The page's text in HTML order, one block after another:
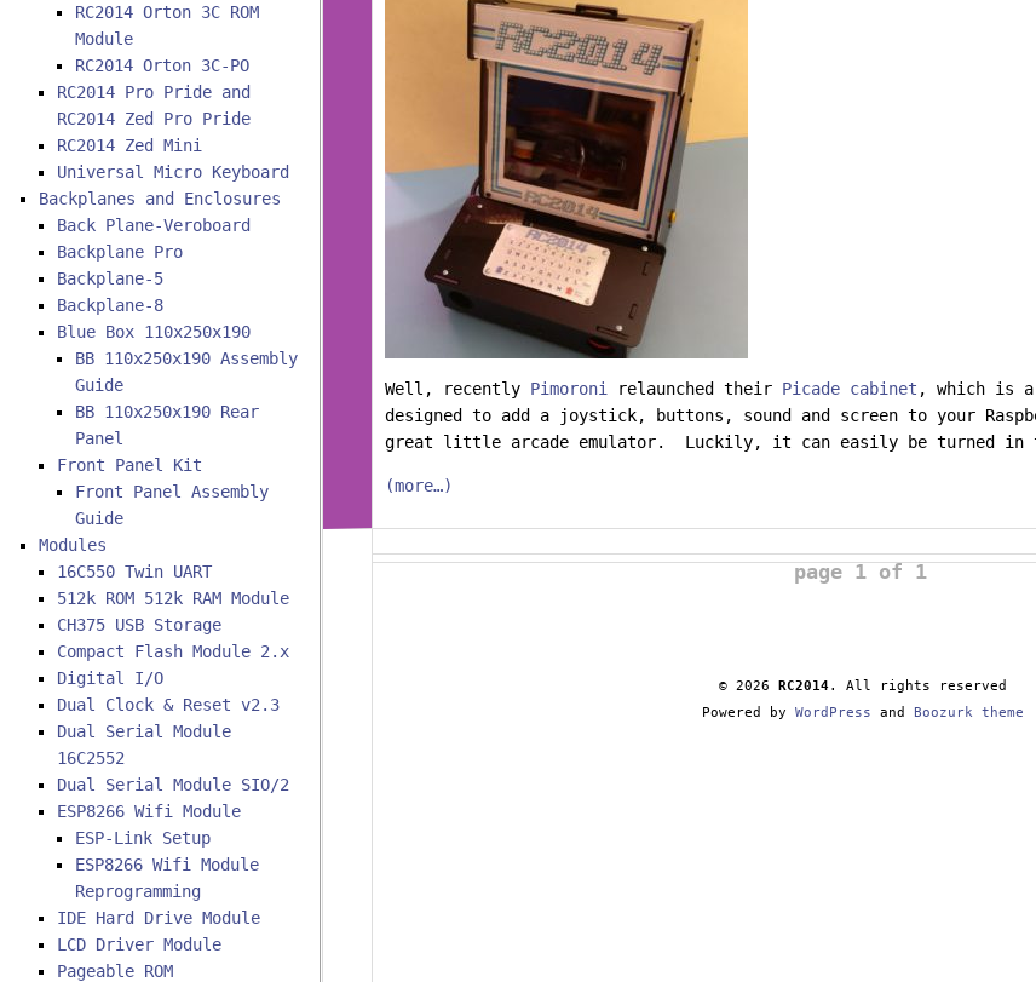
Well, recently Pimoroni relaunched their Picade cabinet , which is a
designed to add a joystick, buttons, sound and screen to your
great little arcade emulator. Luckily, it can easily be turned in to
(more…)
page 1 of 1
RC2014 Orton 3C ROM
Module
RC2014 Orton 3C-PO
RC2014 Pro Pride and
RC2014 Zed Pro Pride
RC2014 Zed Mini
Universal Micro Keyboard
Backplanes and Enclosures
Back Plane-Veroboard
Backplane Pro
Backplane-5
Backplane-8
Blue Box 110x250x190
BB 110x250x190 Assembly
Guide
BB 110x250x190 Rear
Panel
Front Panel Kit
Front Panel Assembly
Guide
Modules
16C550 Twin UART
512k ROM 512k RAM Module
CH375 USB Storage
Compact Flash Module 2.x
Digital I/O
Dual Clock & Reset v2.3
Dual Serial Module
16C2552
Dual Serial Module SIO/2
ESP8266 Wifi Module
ESP-Link Setup
ESP8266 Wifi Module
Reprogramming
IDE Hard Drive Module
LCD Driver Module
Pageable ROM
© 2026 RC2014. All rights reserved
Powered by WordPress and Boozurk theme